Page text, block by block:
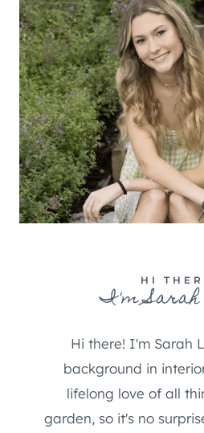
HI
I'm
Hi there! I'm Sarah
background in
lifelong love of all
garden, so it's no